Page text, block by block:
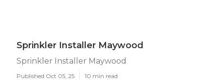
Sprinkler Installer Maywood
Sprinkler Installer Maywood
Published Oct 05, 25 10 min read